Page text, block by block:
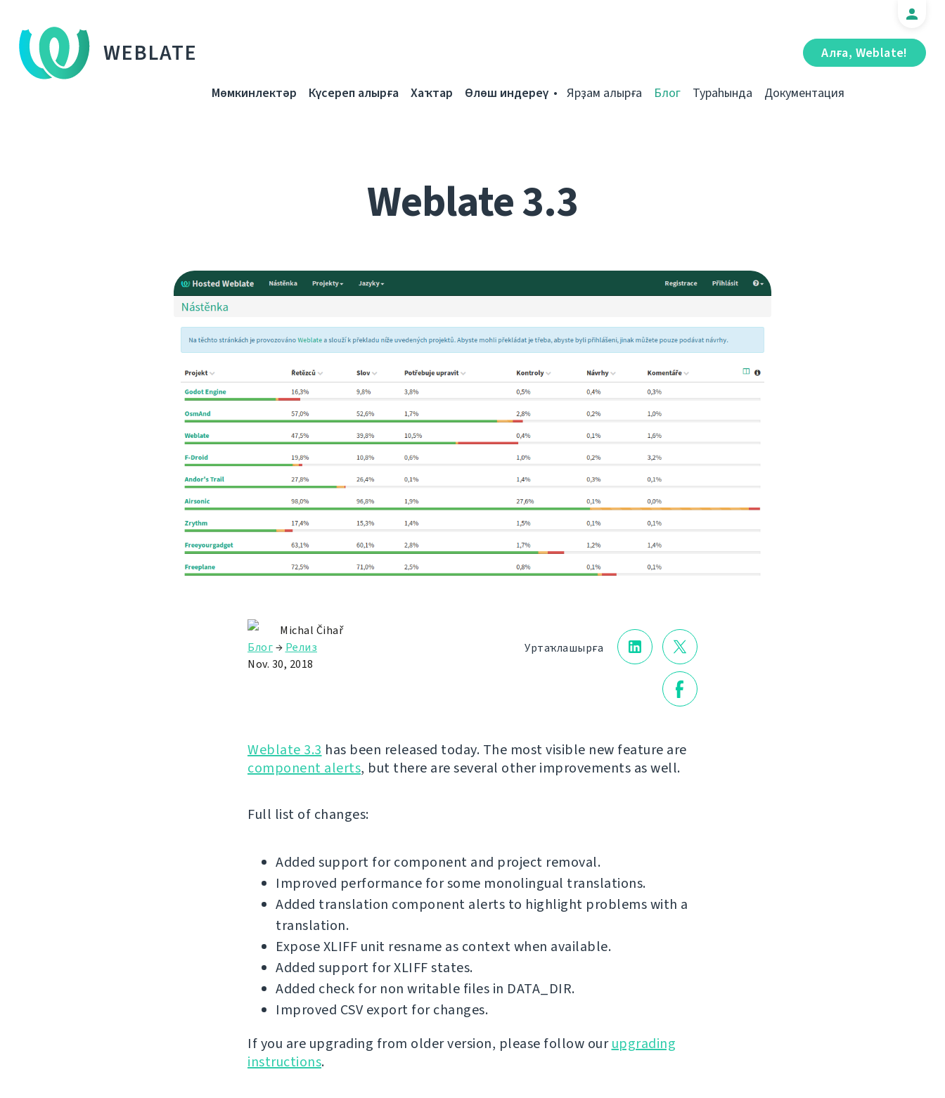
WEBLATE Алға, Weblate!
Мөмкинлектәр Күсереп алырға Хаҡтар Өлөш индереү Ярҙам алырға Блог Тураһында Документация
Weblate 3.3
Уртаҡлашырға
Michal Čihař
Блог→ Релиз
Nov. 30, 2018
Weblate 3.3 has been released today. The most visible new feature are
component alerts, but there are several other improvements as well.
Full list of changes:
Added support for component and project removal.
Improved performance for some monolingual translations.
Added translation component alerts to highlight problems with a
translation.
Expose XLIFF unit resname as context when available.
Added support for XLIFF states.
Added check for non writable files in DATA_DIR.
Improved CSV export for changes.
If you are upgrading from older version, please follow ourupgrading
instructions.